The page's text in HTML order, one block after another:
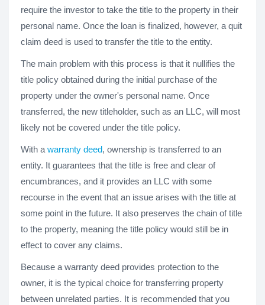
require the investor to take the title to the property in their
personal name. Once the loan is finalized, however, a quit
claim deed is used to transfer the title to the entity.
The main problem with this process is that it nullifies the
title policy obtained during the initial purchase of the
property under the owner's personal name. Once
transferred, the new titleholder, such as an LLC, will most
likely not be covered under the title policy.
With a warranty deed, ownership is transferred to an
entity. It guarantees that the title is free and clear of
encumbrances, and it provides an LLC with some
recourse in the event that an issue arises with the title at
some point in the future. It also preserves the chain of title
to the property, meaning the title policy would still be in
effect to cover any claims.
Because a warranty deed provides protection to the
owner, it is the typical choice for transferring property
between unrelated parties. It is recommended that you